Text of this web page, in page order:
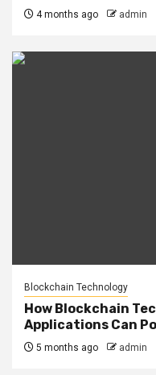
4 months ago admin
Blockchain Technology
How Blockchain
Applications Can
5 months ago admin